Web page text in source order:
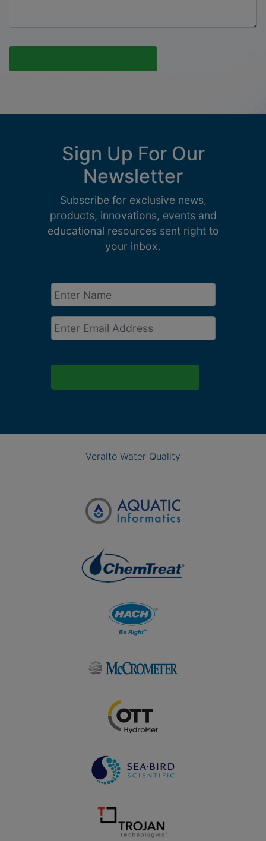
Sign Up For Our
Newsletter
Subscribe for exclusive news,
products, innovations, events and
educational resources sent right to
your inbox.
Enter
Name *
Email
*
Veralto Water Quality